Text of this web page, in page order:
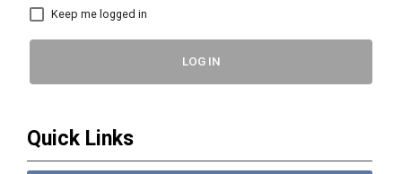
Keep me logged in
LOG IN
Quick Links